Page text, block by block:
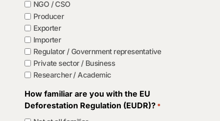
NGO / CSO
Producer
Exporter
Importer
Regulator / Government representative
Private sector / Business
Researcher / Academic
How familiar are you with the EU
Deforestation Regulation (EUDR)? *